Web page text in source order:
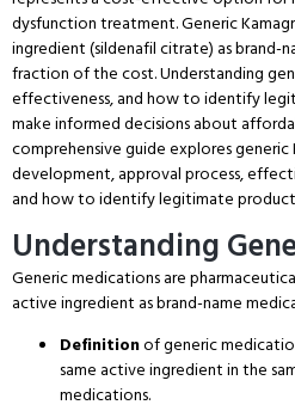
dysfunction treatment.Generic
ingredient (sildenafil citrate) as brand-
fraction of the cost.Understanding
effectiveness, and how to identify
make informed decisions about
comprehensive guide explores generic
development, approval process,
and how to identify legitimate
Understanding
Generic medications are
active ingredient as brand-name
Definitionof generic
same active ingredient in the
medications.